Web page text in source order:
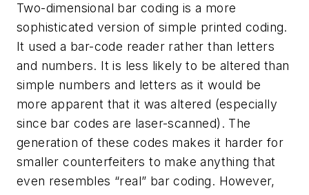
Two-dimensional bar coding is a more
sophisticated version of simple printed coding.
It used a bar-code reader rather than letters
and numbers. It is less likely to be altered than
simple numbers and letters as it would be
more apparent that it was altered (especially
since bar codes are laser-scanned). The
generation of these codes makes it harder for
smaller counterfeiters to make anything that
even resembles “real” bar coding. However,